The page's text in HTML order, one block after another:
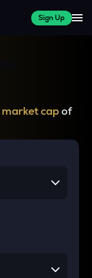
Sign Up
market capof